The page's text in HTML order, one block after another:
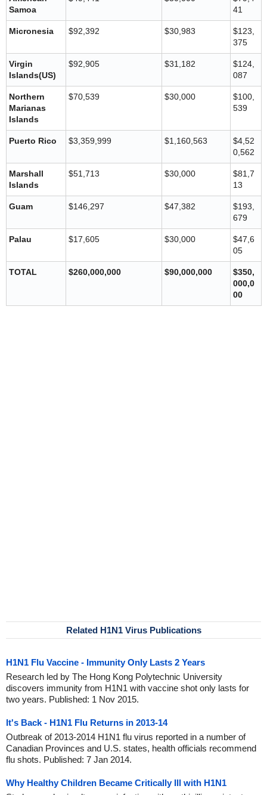
Samoa
41
Micronesia $92,392 $30,983
$123,
375
Virgin
Islands(US)
$92,905 $31,182
$124,
087
Northern
Marianas
Islands
$70,539 $30,000
$100,
539
Puerto Rico $3,359,999 $1,160,563
$4,52
0,562
Marshall
Islands
$51,713 $30,000
$81,7
13
Guam $146,297 $47,382
$193,
679
Palau $17,605 $30,000
$47,6
05
TOTAL $260,000,000 $90,000,000
$350,
000,0
00
Related H1N1 Virus Publications
H1N1 Flu Vaccine - Immunity Only Lasts 2 Years
Research led by The Hong Kong Polytechnic University
discovers immunity from H1N1 with vaccine shot only lasts for
two years. Published: 1 Nov 2015.
It's Back - H1N1 Flu Returns in 2013-14
Outbreak of 2013-2014 H1N1 flu virus reported in a number of
Canadian Provinces and U.S. states, health officials recommend
flu shots. Published: 7 Jan 2014.
Why Healthy Children Became Critically Ill with H1N1